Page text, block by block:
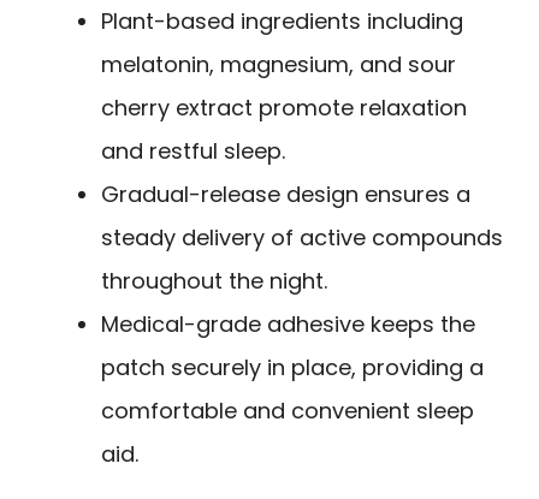
Plant-based ingredients including
melatonin, magnesium, and sour
cherry extract promote relaxation
and restful sleep.
Gradual-release design ensures a
steady delivery of active compounds
throughout the night.
Medical-grade adhesive keeps the
patch securely in place, providing a
comfortable and convenient sleep
aid.